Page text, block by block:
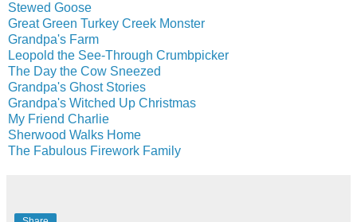
Stewed Goose
Great Green Turkey Creek Monster
Grandpa's Farm
Leopold the See-Through Crumbpicker
The Day the Cow Sneezed
Grandpa's Ghost Stories
Grandpa's Witched Up Christmas
My Friend Charlie
Sherwood Walks Home
The Fabulous Firework Family